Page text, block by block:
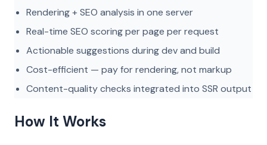
Rendering + SEO analysis in one server
Real-time SEO scoring per page per request
Actionable suggestions during dev and build
Cost-efficient — pay for rendering, not markup
Content-quality checks integrated into SSR output
How It Works